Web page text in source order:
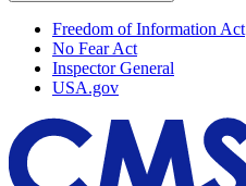
Freedom of Information Act
No Fear Act
Inspector General
USA.gov